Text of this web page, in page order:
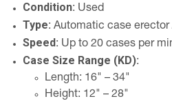
Condition: Used
Type: Automatic case
Speed: Up to 20 cases per
Case Size Range (KD):
Length: 16" – 34"
Height: 12" – 28"